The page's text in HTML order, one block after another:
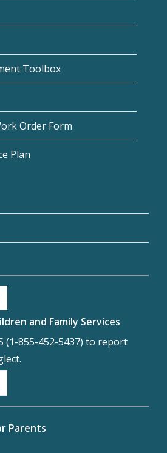
Toolbox
Order Form
Plan
and Family Services
(1-855-452-5437) to report
Parents